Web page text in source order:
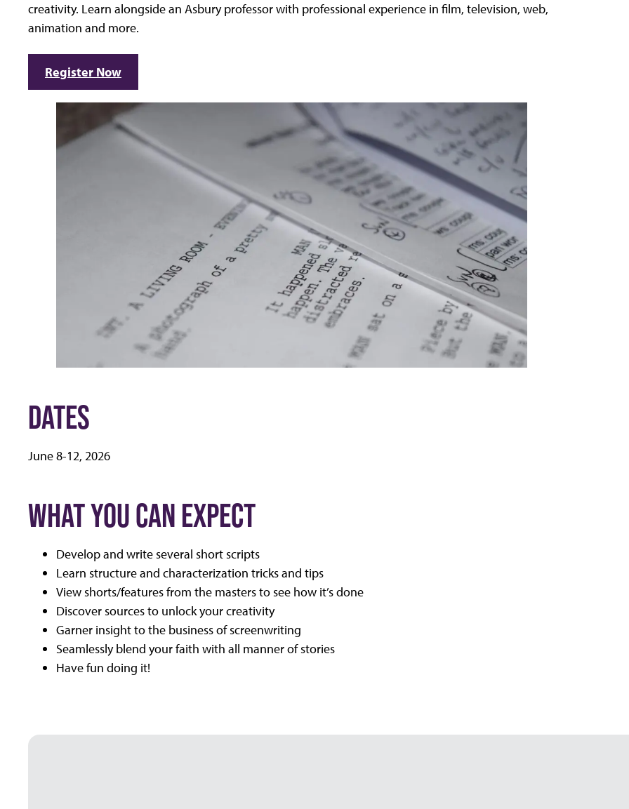
creativity. Learn alongside an Asbury professor with professional experience in film, television, web,
animation and more.
Register Now
DATES
June 8-12, 2026
WHAT YOU CAN EXPECT
Develop and write several short scripts
Learn structure and characterization tricks and tips
View shorts/features from the masters to see how it’s done
Discover sources to unlock your creativity
Garner insight to the business of screenwriting
Seamlessly blend your faith with all manner of stories
Have fun doing it!